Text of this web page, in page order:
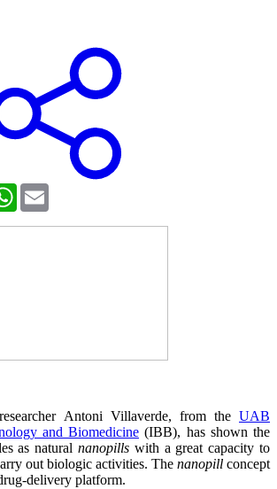
WhatsApp
Antoni Villaverde, from the UAB
and Biomedicine (IBB), has shown the
as natural nanopills with a great capacity to
out biologic activities. The nanopill concept
delivery platform.